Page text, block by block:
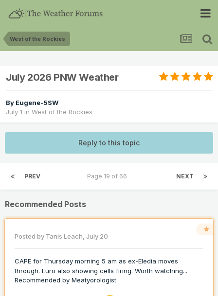
West of the Rockies
July 2026 PNW Weather
By Eugene-5SW
July 1 in West of the Rockies
Reply to this topic
PREV NEXT
Page 19 of 66
Recommended Posts
Posted by Tanis Leach, July 20
CAPE for Thursday morning 5 am as ex-Eledia moves
through. Euro also showing cells firing. Worth watching...
Recommended by Meatyorologist